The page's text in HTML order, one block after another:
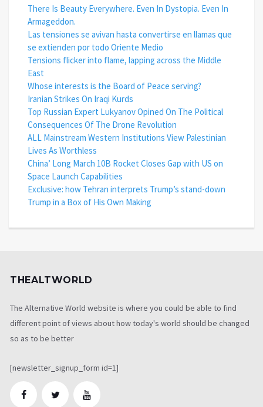
There Is Beauty Everywhere. Even In Dystopia. Even In
Armageddon.
Las tensiones se avivan hasta convertirse en llamas que
se extienden por todo Oriente Medio
Tensions flicker into flame, lapping across the Middle
East
Whose interests is the Board of Peace serving?
Iranian Strikes On Iraqi Kurds
Top Russian Expert Lukyanov Opined On The Political
Consequences Of The Drone Revolution
ALL Mainstream Western Institutions View Palestinian
Lives As Worthless
China’ Long March 10B Rocket Closes Gap with US on
Space Launch Capabilities
Exclusive: how Tehran interprets Trump’s stand-down
Trump in a Box of His Own Making
THEALTWORLD
The Alternative World website is where you could be able to find
different point of views about how today's world should be changed
so as to be better
[newsletter_signup_form id=1]